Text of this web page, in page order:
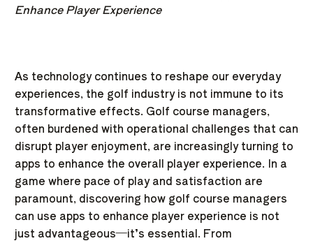
Enhance Player Experience
As technology continues to reshape our everyday
experiences, the golf industry is not immune to its
transformative effects. Golf course managers,
often burdened with operational challenges that can
disrupt player enjoyment, are increasingly turning to
apps to enhance the overall player experience. In a
game where pace of play and satisfaction are
paramount, discovering how golf course managers
can use apps to enhance player experience is not
just advantageous—it’s essential. From